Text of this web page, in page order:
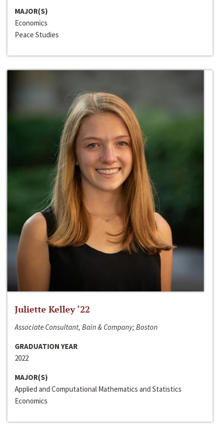
MAJOR(S)
Economics
Peace Studies
Juliette Kelley ‘22
Associate Consultant, Bain & Company; Boston
GRADUATION YEAR
2022
MAJOR(S)
Applied and Computational Mathematics and Statistics
Economics